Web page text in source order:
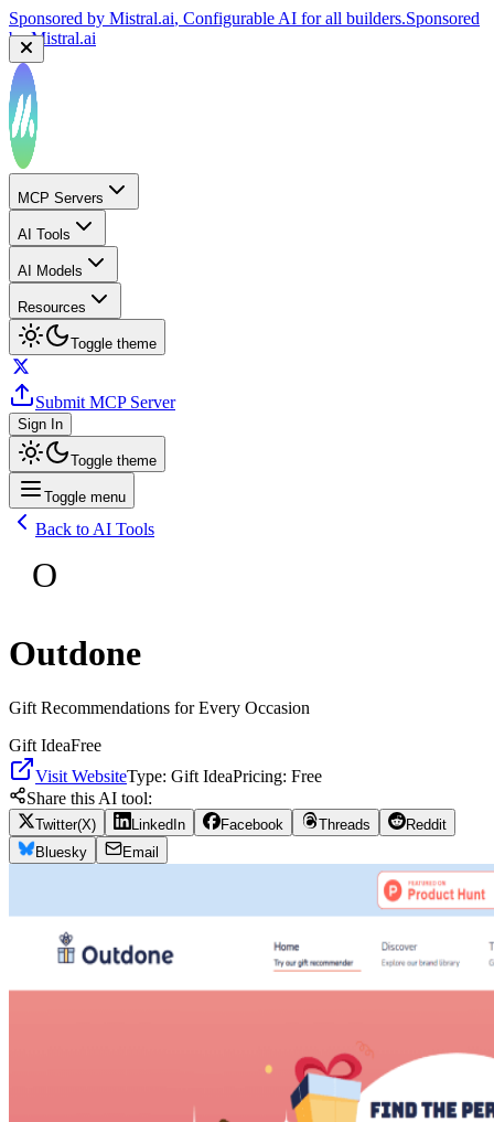
Sponsored by Mistral.ai, Configurable AI for all builders.Sponsored
byMistral.ai
MCP Servers
AI Tools
AI Models
Resources
Toggle theme
Submit MCP Server
Sign In
Toggle theme
Toggle menu
Back to AI Tools
O
Outdone
Gift Recommendations for Every Occasion
Gift IdeaFree
Visit WebsiteType: Gift IdeaPricing: Free
Share this AI tool:
Twitter(X) LinkedIn Facebook Threads
Reddit
Bluesky
Email